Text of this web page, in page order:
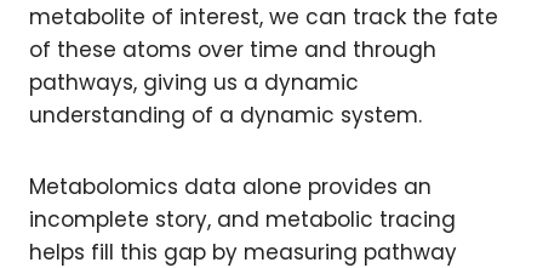
metabolite of interest, we can track the fate
of these atoms over time and through
pathways, giving us a dynamic
understanding of a dynamic system.
Metabolomics data alone provides an
incomplete story, and metabolic tracing
helps fill this gap by measuring pathway